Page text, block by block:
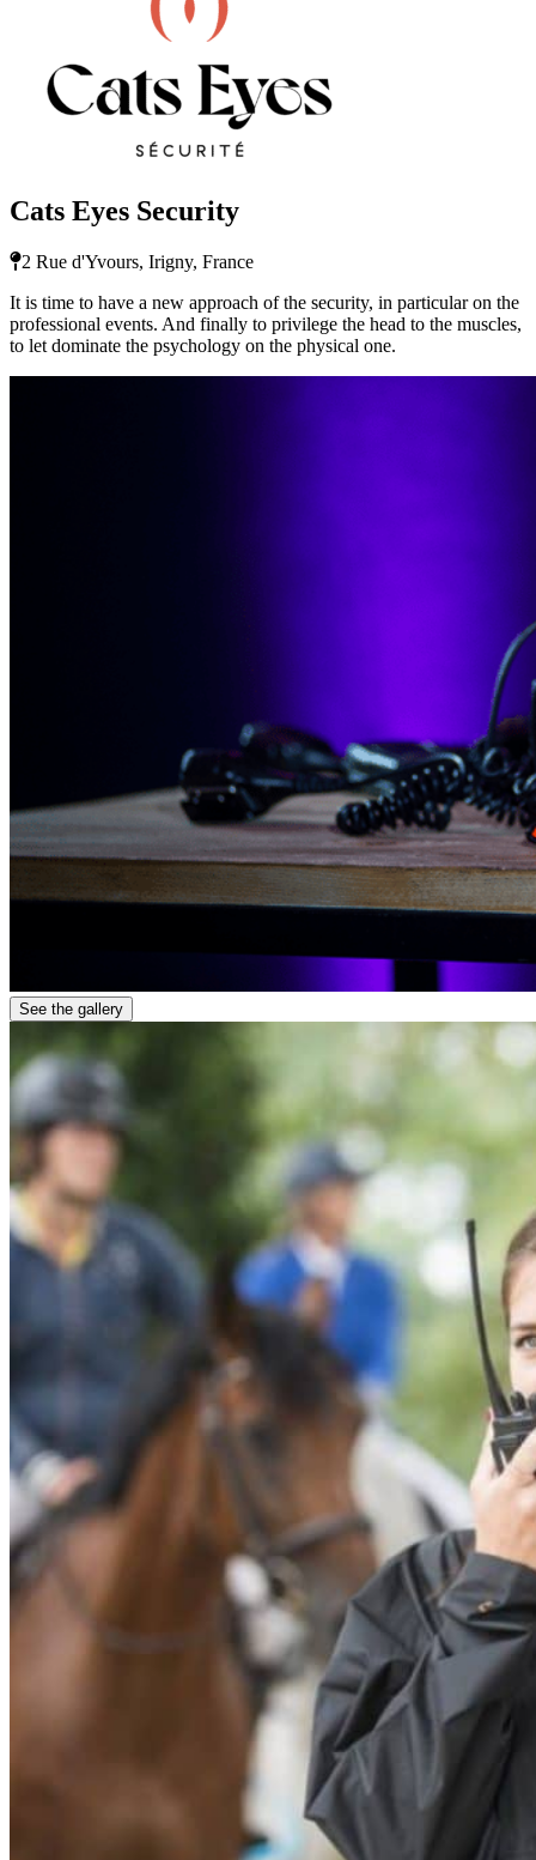
Cats Eyes Security
2 Rue d'Yvours, Irigny, France
It is time to have a new approach of the security, in particular on the
professional events. And finally to privilege the head to the muscles,
to let dominate the psychology on the physical one.
See the gallery